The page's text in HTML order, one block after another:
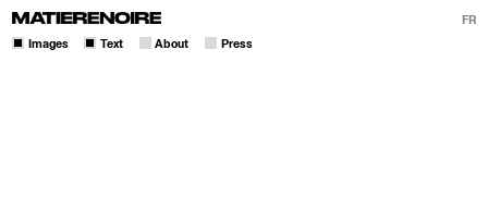
Images Text About Press
FR